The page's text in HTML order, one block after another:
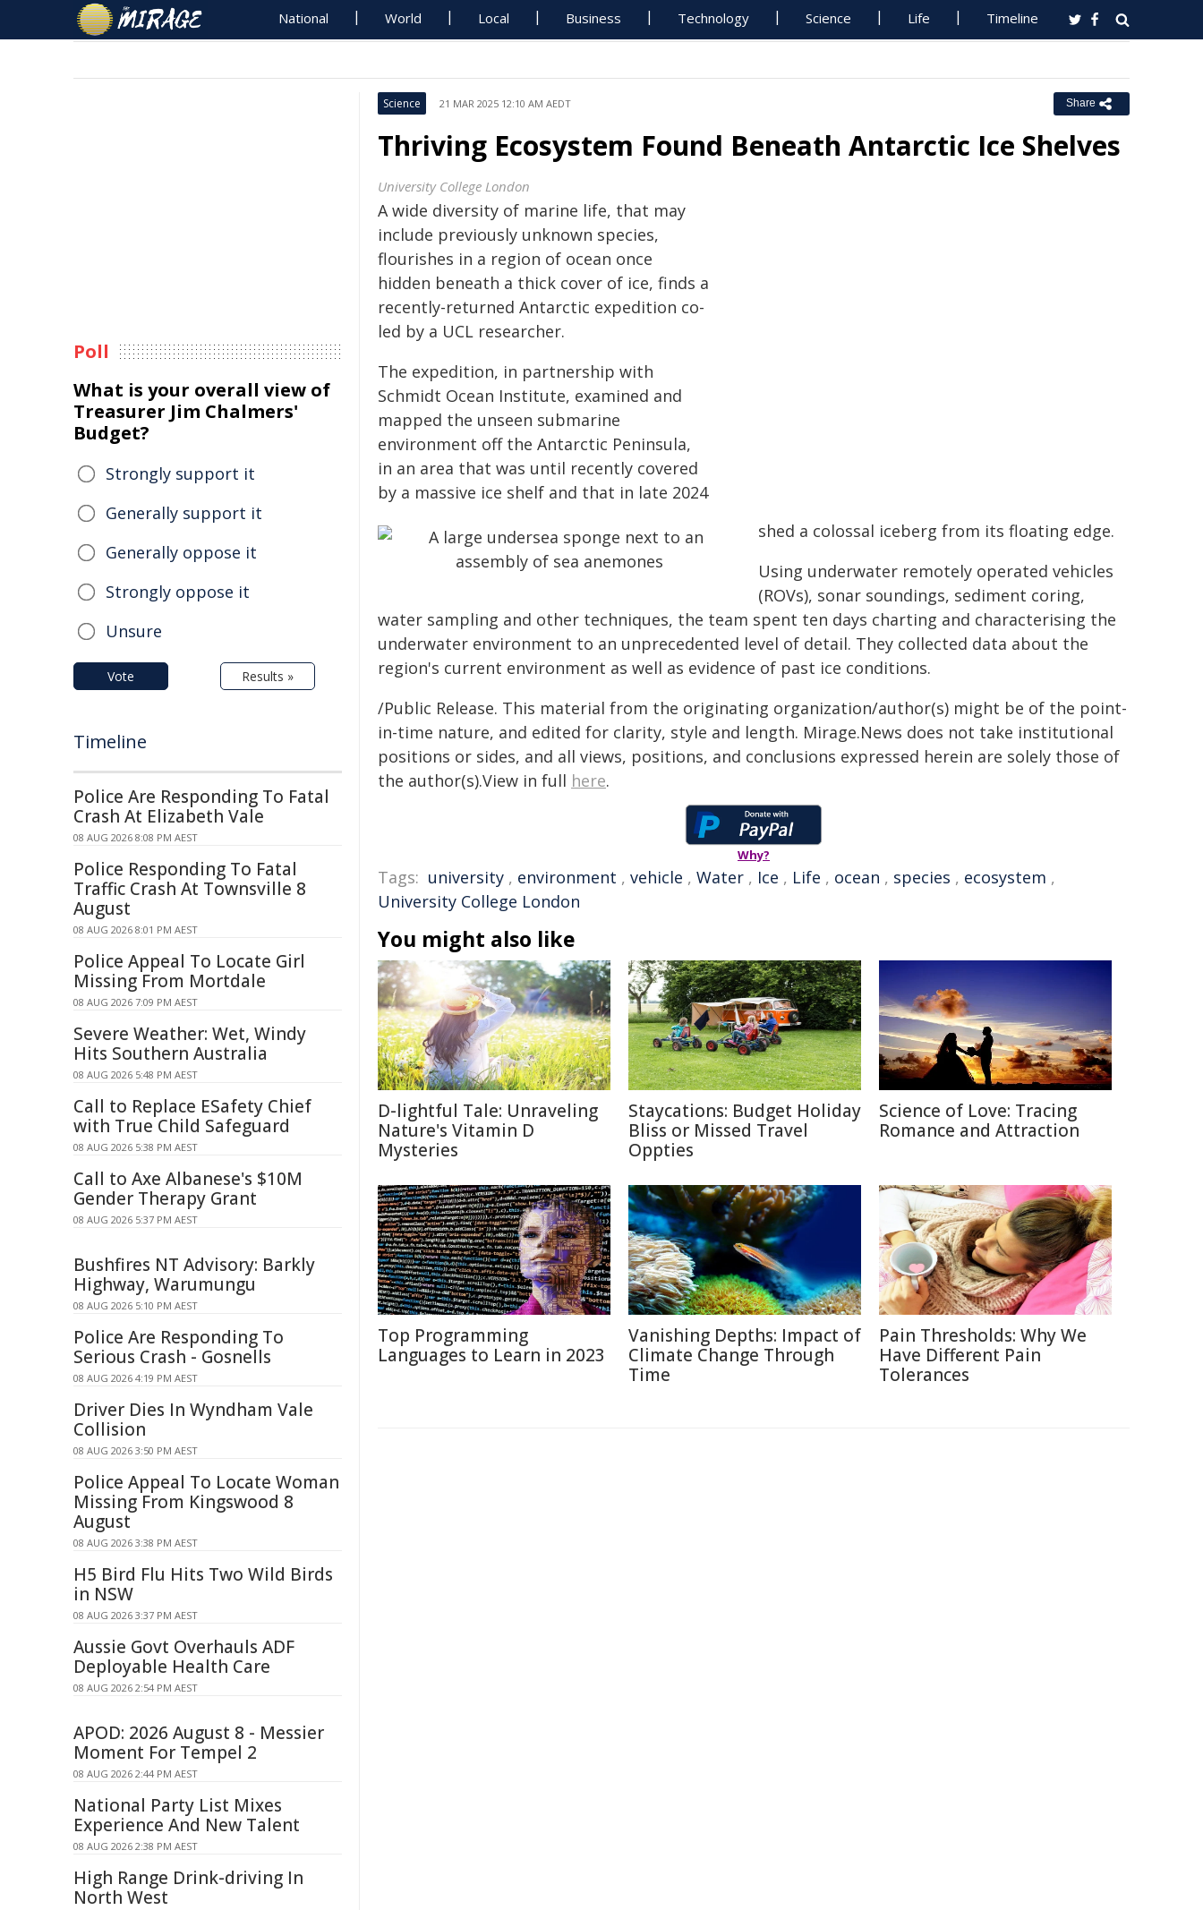
National World Local Business Technology Science Life Timeline
Science 21 MAR 2025 12:10 AM AEDT Share
Thriving Ecosystem Found Beneath Antarctic Ice Shelves
University College London
A wide diversity of marine life, that may
include previously unknown species,
flourishes in a region of ocean once
hidden beneath a thick cover of ice, finds a
recently-returned Antarctic expedition co-
led by a UCL researcher.
The expedition, in partnership with
Schmidt Ocean Institute, examined and
mapped the unseen submarine
environment off the Antarctic Peninsula,
in an area that was until recently covered
by a massive ice shelf and that in late 2024
shed a colossal iceberg from its floating edge.
Using underwater remotely operated vehicles
(ROVs), sonar soundings, sediment coring,
water sampling and other techniques, the team spent ten days charting and characterising the
underwater environment to an unprecedented level of detail. They collected data about the
region's current environment as well as evidence of past ice conditions.
/Public Release. This material from the originating organization/author(s) might be of the point-
in-time nature, and edited for clarity, style and length. Mirage.News does not take institutional
positions or sides, and all views, positions, and conclusions expressed herein are solely those of
the author(s).View in full here.
Why?
Tags: university , environment , vehicle , Water , Ice , Life , ocean , species , ecosystem ,
University College London
You might also like
D-lightful Tale: Unraveling
Nature's Vitamin D
Mysteries
Staycations: Budget Holiday
Bliss or Missed Travel
Oppties
Science of Love: Tracing
Romance and Attraction
Top Programming
Languages to Learn in 2023
Vanishing Depths: Impact of
Climate Change Through
Time
Pain Thresholds: Why We
Have Different Pain
Tolerances
Poll
What is your overall view of
Treasurer Jim Chalmers'
Budget?
Strongly support it
Generally support it
Generally oppose it
Strongly oppose it
Unsure
Vote Results »
Timeline
Police Are Responding To Fatal
Crash At Elizabeth Vale
08 AUG 2026 8:08 PM AEST
Police Responding To Fatal
Traffic Crash At Townsville 8
August
08 AUG 2026 8:01 PM AEST
Police Appeal To Locate Girl
Missing From Mortdale
08 AUG 2026 7:09 PM AEST
Severe Weather: Wet, Windy
Hits Southern Australia
08 AUG 2026 5:48 PM AEST
Call to Replace ESafety Chief
with True Child Safeguard
08 AUG 2026 5:38 PM AEST
Call to Axe Albanese's $10M
Gender Therapy Grant
08 AUG 2026 5:37 PM AEST
Bushfires NT Advisory: Barkly
Highway, Warumungu
08 AUG 2026 5:10 PM AEST
Police Are Responding To
Serious Crash - Gosnells
08 AUG 2026 4:19 PM AEST
Driver Dies In Wyndham Vale
Collision
08 AUG 2026 3:50 PM AEST
Police Appeal To Locate Woman
Missing From Kingswood 8
August
08 AUG 2026 3:38 PM AEST
H5 Bird Flu Hits Two Wild Birds
in NSW
08 AUG 2026 3:37 PM AEST
Aussie Govt Overhauls ADF
Deployable Health Care
08 AUG 2026 2:54 PM AEST
APOD: 2026 August 8 - Messier
Moment For Tempel 2
08 AUG 2026 2:44 PM AEST
National Party List Mixes
Experience And New Talent
08 AUG 2026 2:38 PM AEST
High Range Drink-driving In
North West